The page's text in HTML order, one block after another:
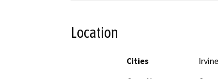
Location
Cities
Irvine